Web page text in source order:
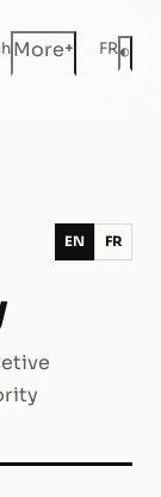
More+ FR◐
EN FR